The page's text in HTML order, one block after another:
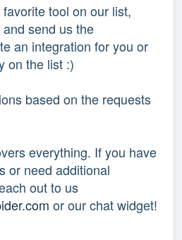
tool on our list,
send us the
an integration for you or
on the list :)
based on the requests
everything. If you have
or need additional
out to us
or our chat widget!